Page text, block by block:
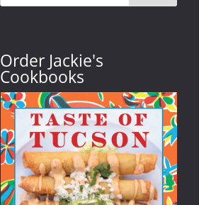
Order Jackie's
Cookbooks